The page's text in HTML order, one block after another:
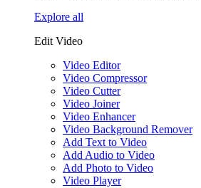
Explore all
Edit Video
Video Editor
Video Compressor
Video Cutter
Video Joiner
Video Enhancer
Video Background Remover
Add Text to Video
Add Audio to Video
Add Photo to Video
Video Player